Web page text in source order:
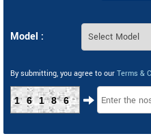
Model :
By submitting, you agree to our Terms &
16186